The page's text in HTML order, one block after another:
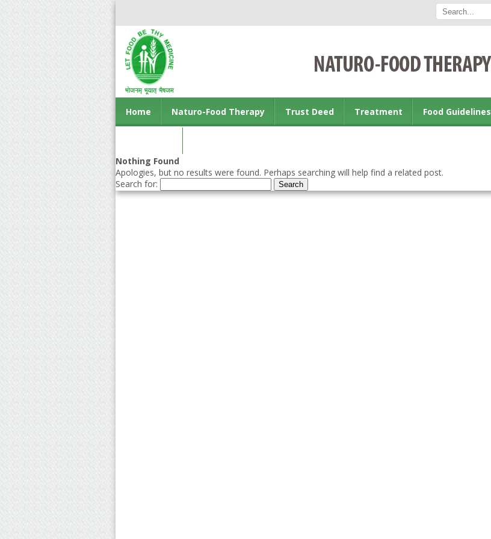
Home Naturo-Food Therapy Trust Deed Treatment Food Guidelines
Nothing Found
Apologies, but no results were found. Perhaps searching will help find a related post.
Search for: